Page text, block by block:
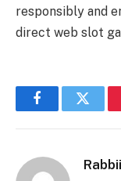
responsibly and
direct web slot
Facebook